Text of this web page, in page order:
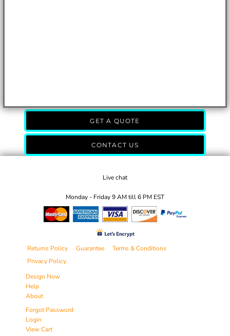
GET A QUOTE
CONTACT US
Live chat
Monday - Friday 9 AM till 6 PM EST
Returns Policy Guarantee
Terms & Conditions
Privacy Policy
Design Now
Help
About
Forgot Password
Login
View Cart